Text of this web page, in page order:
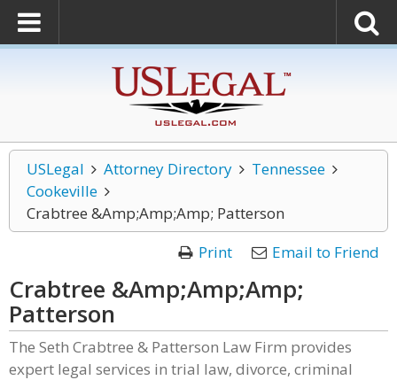
USLegal Attorney Directory
Tennessee
Cookeville
Crabtree &Amp;Amp;Amp; Patterson
Print
Email to Friend
Crabtree &Amp;Amp;Amp;
Patterson
The Seth Crabtree & Patterson Law Firm provides
expert legal services in trial law, divorce, criminal